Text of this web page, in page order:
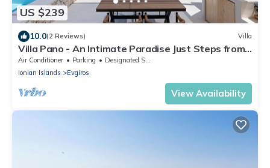
US $239
10.0(2 Reviews) Villa
Villa Pano - An Intimate Paradise Just Steps from
the Beach
Air Conditioner Parking
Designated Smoking Area
Ionian Islands
Evgiros
View Availability